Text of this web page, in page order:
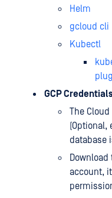
Helm
gcloud cli
Kubectl
GCP
The
(Optional,
database
account,